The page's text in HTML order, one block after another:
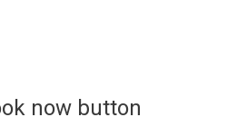
now button